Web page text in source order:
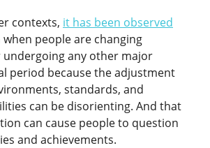
contexts, it has been observed
people are changing
undergoing any other major
period because the adjustment
standards, and
can be disorienting. And that
can cause people to question
and achievements.